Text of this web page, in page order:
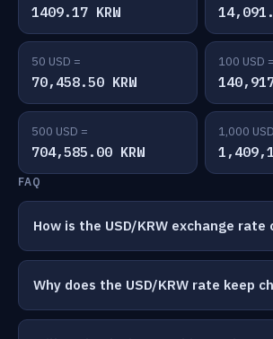
1409.17 KRW
50 USD =
70,458.50 KRW
100 USD =
500 USD =
704,585.00 KRW
1,000
FAQ
How is the USD/KRW exchange
Why does the USD/KRW rate keep